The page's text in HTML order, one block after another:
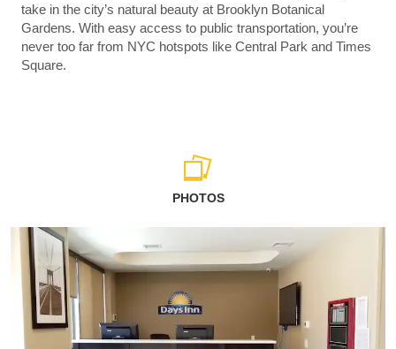
take in the city’s natural beauty at Brooklyn Botanical
Gardens. With easy access to public transportation, you’re
never too far from NYC hotspots like Central Park and Times
Square.
PHOTOS